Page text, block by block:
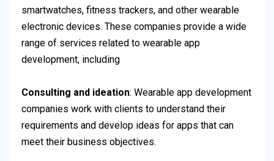
smartwatches, fitness trackers, and other wearable
electronic devices. These companies provide a wide
range of services related to wearable app
development, including
Consulting and ideation: Wearable app development
companies work with clients to understand their
requirements and develop ideas for apps that can
meet their business objectives.